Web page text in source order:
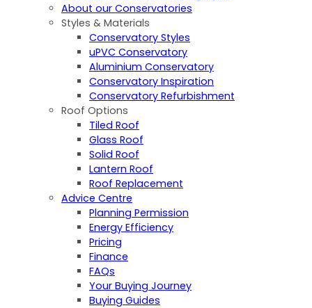
About our Conservatories
Styles & Materials
Conservatory Styles
uPVC Conservatory
Aluminium Conservatory
Conservatory Inspiration
Conservatory Refurbishment
Roof Options
Tiled Roof
Glass Roof
Solid Roof
Lantern Roof
Roof Replacement
Advice Centre
Planning Permission
Energy Efficiency
Pricing
Finance
FAQs
Your Buying Journey
Buying Guides